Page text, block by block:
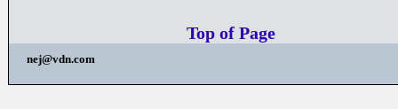
Top of Page
nej@vdn.com